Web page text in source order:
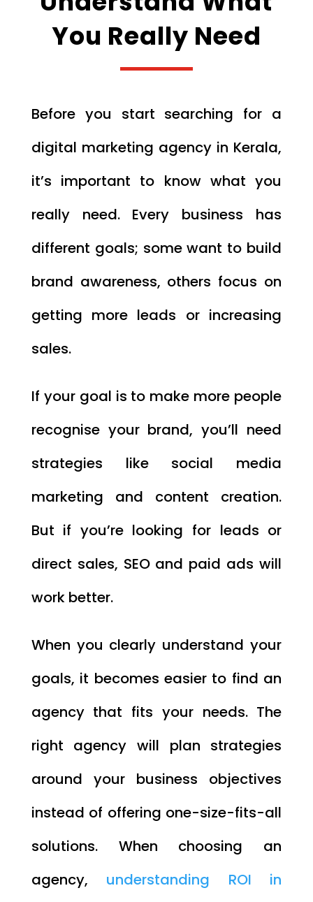
You Really Need
Before you start searching for a
digital marketing agency in Kerala,
it’s important to know what you
really need. Every business has
different goals; some want to build
brand awareness, others focus on
getting more leads or increasing
sales.
If your goal is to make more people
recognise your brand, you’ll need
strategies like social media
marketing and content creation.
But if you’re looking for leads or
direct sales, SEO and paid ads will
work better.
When you clearly understand your
goals, it becomes easier to find an
agency that fits your needs. The
right agency will plan strategies
around your business objectives
instead of offering one-size-fits-all
solutions. When choosing an
agency, understanding ROI in